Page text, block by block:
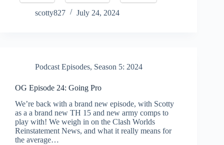
scotty827 July 24, 2024
Podcast Episodes, Season 5: 2024
OG Episode 24: Going Pro
We’re back with a brand new episode, with Scotty
as a a brand new TH 15 and new army comps to
play with! We weigh in on the Clash Worlds
Reinstatement News, and what it really means for
the average…